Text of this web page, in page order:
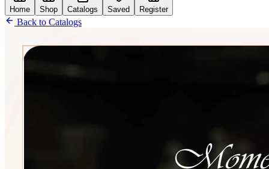
Home Shop Catalogs Saved Register
Back to Catalogs